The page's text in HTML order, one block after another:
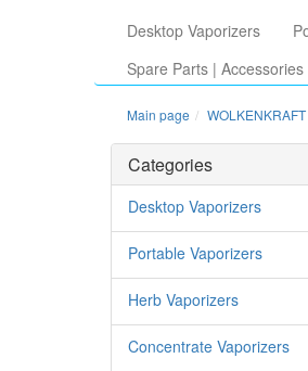
Desktop Vaporizers
Spare Parts | Accessories
Main page
Categories
Desktop Vaporizers
Portable Vaporizers
Herb Vaporizers
Concentrate Vaporizers